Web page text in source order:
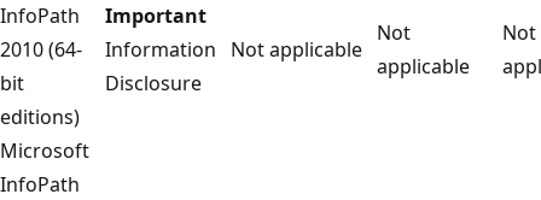
InfoPath
2010 (64-
bit
editions)
Important
Information
Disclosure
Not applicable
Not
applicable
Not
Microsoft
InfoPath